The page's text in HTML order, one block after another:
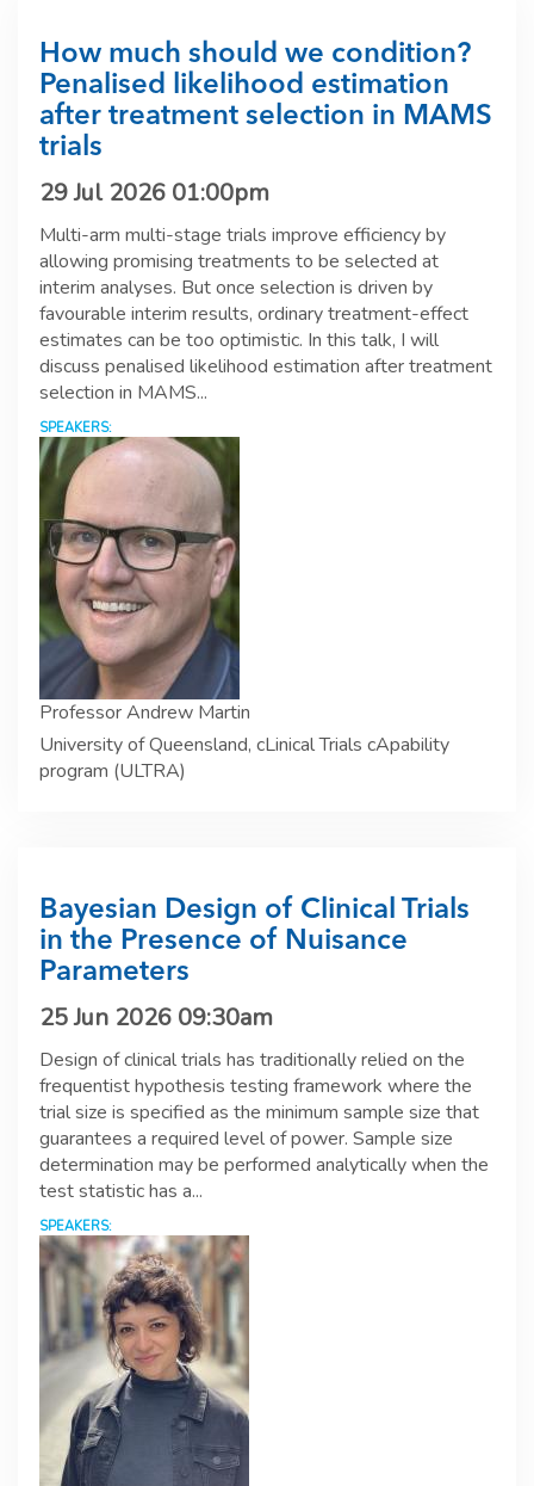
How much should we condition?
Penalised likelihood estimation
after treatment selection in MAMS
trials
29 Jul 2026 01:00pm
Multi-arm multi-stage trials improve efficiency by
allowing promising treatments to be selected at
interim analyses. But once selection is driven by
favourable interim results, ordinary treatment-effect
estimates can be too optimistic. In this talk, I will
discuss penalised likelihood estimation after treatment
selection in MAMS...
SPEAKERS:
Professor Andrew Martin
University of Queensland, cLinical Trials cApability
program (ULTRA)
Bayesian Design of Clinical Trials
in the Presence of Nuisance
Parameters
25 Jun 2026 09:30am
Design of clinical trials has traditionally relied on the
frequentist hypothesis testing framework where the
trial size is specified as the minimum sample size that
guarantees a required level of power. Sample size
determination may be performed analytically when the
test statistic has a...
SPEAKERS: